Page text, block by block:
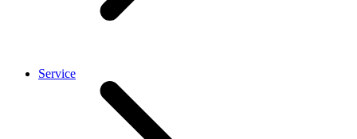
Service